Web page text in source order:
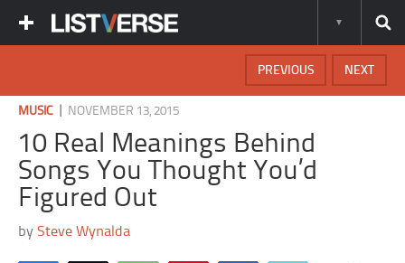
NEXT
PREVIOUS
MUSIC NOVEMBER 13, 2015
10 Real Meanings Behind
Songs You Thought You’d
Figured Out
bySteve Wynalda